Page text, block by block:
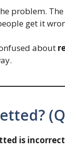
problem.
get it
about
is